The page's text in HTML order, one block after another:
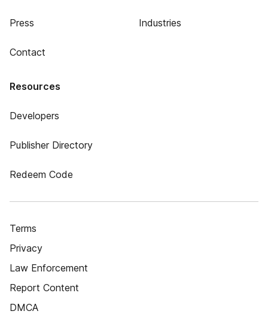
Press
Contact
Industries
Resources
Developers
Publisher Directory
Redeem Code
Terms
Privacy
Law Enforcement
Report Content
DMCA